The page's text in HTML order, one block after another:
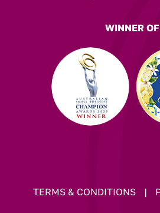
WINNER OF
TERMS & CONDITIONS |